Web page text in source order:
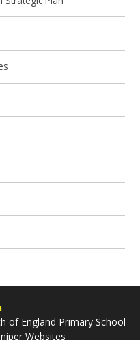
of England Primary School
Websites